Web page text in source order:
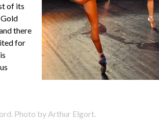
of its
there
for
Photo by Arthur Elgort.